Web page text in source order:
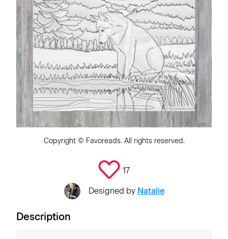
Copyright © Favoreads. All rights reserved.
17
Designed by Natalie
Description